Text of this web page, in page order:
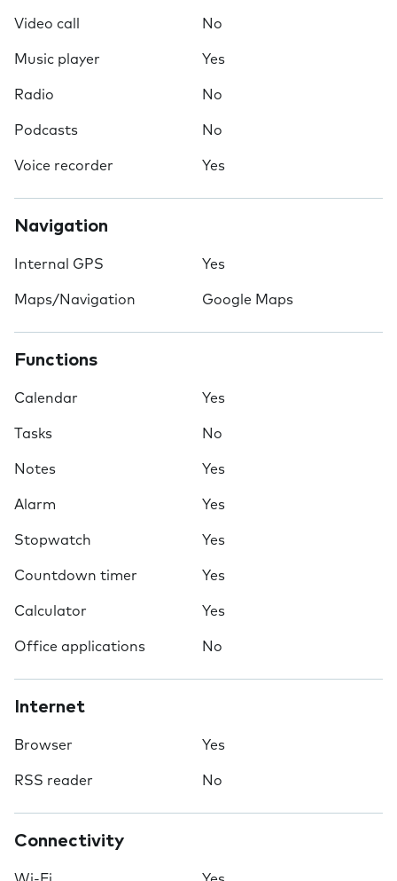
Video call No
Music player Yes
Radio No
Podcasts No
Voice recorder Yes
Navigation
Internal GPS Yes
Maps/Navigation Google Maps
Functions
Calendar Yes
Tasks No
Notes Yes
Alarm Yes
Stopwatch Yes
Countdown timer Yes
Calculator Yes
Office applications No
Internet
Browser Yes
RSS reader No
Connectivity